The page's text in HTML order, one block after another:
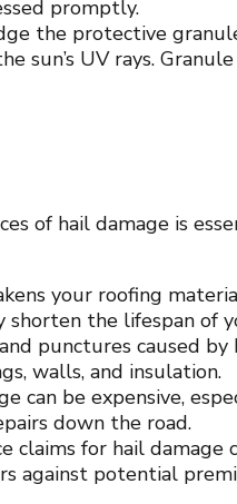
promptly.
the protective
sun’s UV rays.
of hail damage is
your roofing
shorten the lifespan of
punctures caused
walls, and insulation.
can be expensive,
down the road.
claims for hail damage
against potential